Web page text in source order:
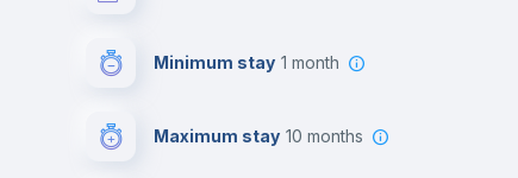
Minimum stay 1 month
Maximum stay 10 months